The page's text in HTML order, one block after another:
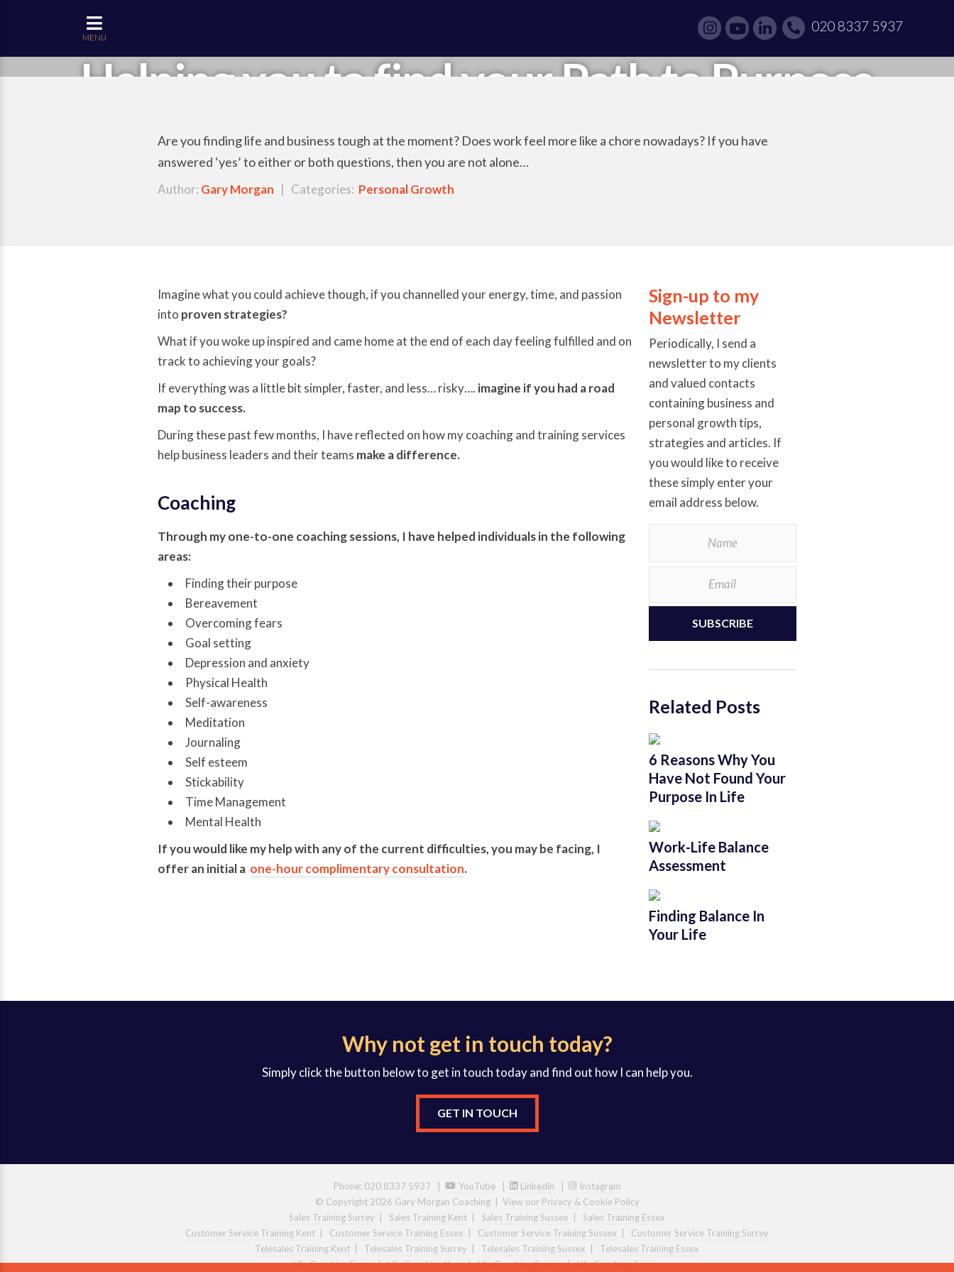
MENU
020 8337 5937
Helping you to find your Path to Purpose
Are you finding life and business tough at the moment? Does work feel more like a chore nowadays? If you have
answered ‘yes’ to either or both questions, then you are not alone…
Author: Gary Morgan | Categories: Personal Growth
Imagine what you could achieve though, if you channelled your energy, time, and passion
into proven strategies?
What if you woke up inspired and came home at the end of each day feeling fulfilled and on
track to achieving your goals?
If everything was a little bit simpler, faster, and less… risky…. imagine if you had a road
map to success.
During these past few months, I have reflected on how my coaching and training services
help business leaders and their teams make a difference.
Coaching
Through my one-to-one coaching sessions, I have helped individuals in the following
areas:
Finding their purpose
Bereavement
Overcoming fears
Goal setting
Depression and anxiety
Physical Health
Self-awareness
Meditation
Journaling
Self esteem
Stickability
Time Management
Mental Health
If you would like my help with any of the current difficulties, you may be facing, I
offer an initial a one-hour complimentary consultation.
Sign-up to my
Newsletter
Periodically, I send a
newsletter to my clients
and valued contacts
containing business and
personal growth tips,
strategies and articles. If
you would like to receive
these simply enter your
email address below.
SUBSCRIBE
Related Posts
6 Reasons Why You
Have Not Found Your
Purpose In Life
Work-Life Balance
Assessment
Finding Balance In
Your Life
Why not get in touch today?
Simply click the button below to get in touch today and find out how I can help you.
GET IN TOUCH
Phone: 020 8337 5937 | YouTube| Linkedin
Instagram
© Copyright 2026 Gary Morgan Coaching|
View our Privacy & Cookie Policy
Sales Training Surrey
Sales Training Kent Sales Training Sussex
Sales Training Essex
Customer Service Training Kent
Customer Service Training Essex Customer Service Training Sussex
Customer Service Training Surrey
Telesales Training Kent
Telesales Training Surrey Telesales Training Sussex
Telesales Training Essex
Life Coaching Essex|Life Coaching Kent|Life Coaching Sussex|Life Coaching Surrey